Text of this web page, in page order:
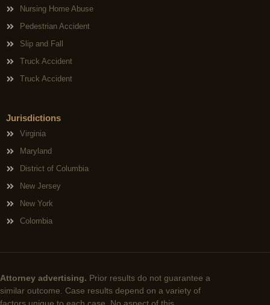
Nursing Home Abuse
Pedestrian Accident
Slip and Fall
Truck Accident
Truck Accident
Jurisdictions
Virginia
Maryland
District of Columbia
New Jersey
New York
Colombia
Attorney advertising. Prior results do not guarantee a
similar outcome. Case results depend on a variety of